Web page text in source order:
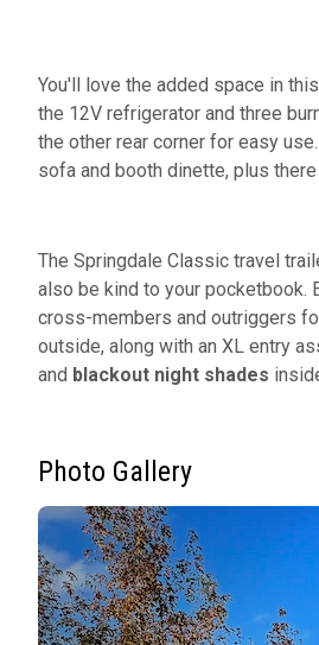
You'll love the added space in
the 12V refrigerator and three
the other rear corner for easy
sofa and booth dinette, plus
The Springdale Classic travel
also be kind to your pocketbook.
cross-members and outriggers
outside, along with an XL entry
and blackout night shades
Photo Gallery